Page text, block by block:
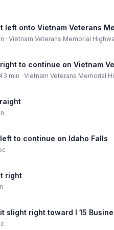
left onto Vietnam Veterans
· Vietnam Veterans Memorial
to continue on Vietnam
43 min · Vietnam Veterans Memorial
to continue on Idaho Falls
right
slight right toward I 15